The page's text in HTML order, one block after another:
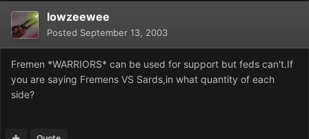
lowzeewee
Posted September 13, 2003
Fremen *WARRIORS* can be used for support but feds can't.If
you are saying Fremens VS Sards,in what quantity of each
side?